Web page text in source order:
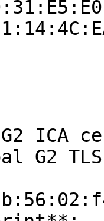
ICA
G2 TLS